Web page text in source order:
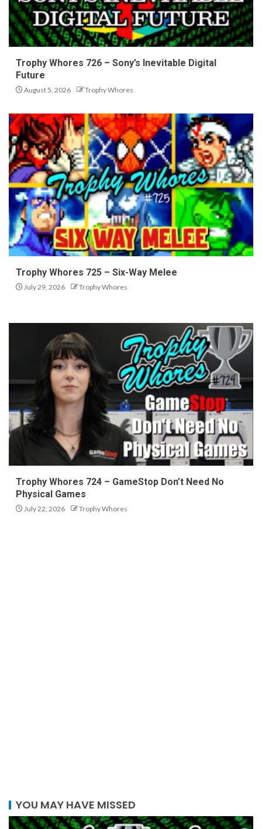
Trophy Whores 726 – Sony’s Inevitable Digital
Future
August 5, 2026 Trophy Whores
Trophy Whores 725 – Six-Way Melee
July 29, 2026 Trophy Whores
Trophy Whores 724 – GameStop Don’t Need No
Physical Games
July 22, 2026 Trophy Whores
YOU MAY HAVE MISSED